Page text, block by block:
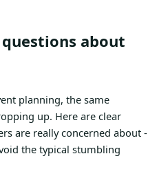
about
planning, the same
up. Here are clear
are really concerned about -
the typical stumbling